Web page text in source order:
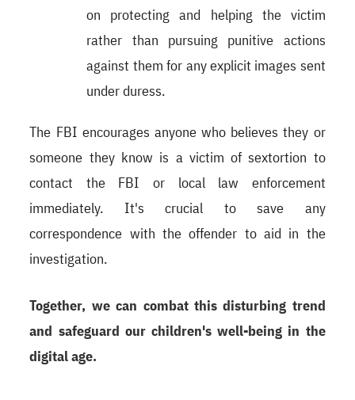
on protecting and helping the victim
rather than pursuing punitive actions
against them for any explicit images sent
under duress.
The FBI encourages anyone who believes they or
someone they know is a victim of sextortion to
contact the FBI or local law enforcement
immediately. It's crucial to save any
correspondence with the offender to aid in the
investigation.
Together, we can combat this disturbing trend
and safeguard our children's well-being in the
digital age.